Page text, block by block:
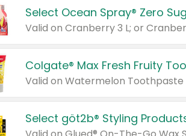
Select Ocean Spray® Zero
Valid on Cranberry 3 L; or
Colgate® Max Fresh Fruity
Valid on Watermelon Toothpaste
Select göt2b® Styling